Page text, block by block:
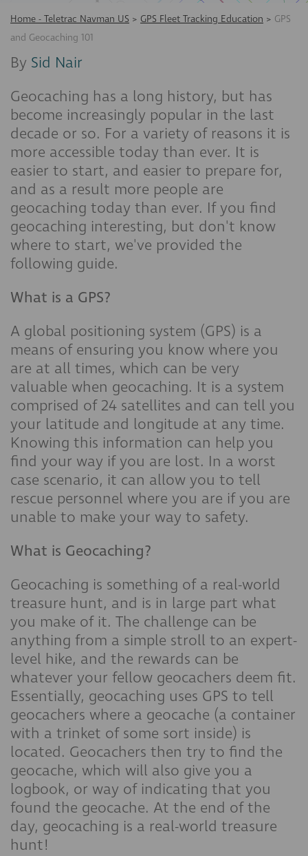
Home - Teletrac Navman US > GPS Fleet Tracking Education > GPS
and Geocaching 101
By Sid Nair
Geocaching has a long history, but has
become increasingly popular in the last
decade or so. For a variety of reasons it is
more accessible today than ever. It is
easier to start, and easier to prepare for,
and as a result more people are
geocaching today than ever. If you find
geocaching interesting, but don't know
where to start, we've provided the
following guide.
What is a GPS?
A global positioning system (GPS) is a
means of ensuring you know where you
are at all times, which can be very
valuable when geocaching. It is a system
comprised of 24 satellites and can tell you
your latitude and longitude at any time.
Knowing this information can help you
find your way if you are lost. In a worst
case scenario, it can allow you to tell
rescue personnel where you are if you are
unable to make your way to safety.
What is Geocaching?
Geocaching is something of a real-world
treasure hunt, and is in large part what
you make of it. The challenge can be
anything from a simple stroll to an expert-
level hike, and the rewards can be
whatever your fellow geocachers deem fit.
Essentially, geocaching uses GPS to tell
geocachers where a geocache (a container
with a trinket of some sort inside) is
located. Geocachers then try to find the
geocache, which will also give you a
logbook, or way of indicating that you
found the geocache. At the end of the
day, geocaching is a real-world treasure
hunt!